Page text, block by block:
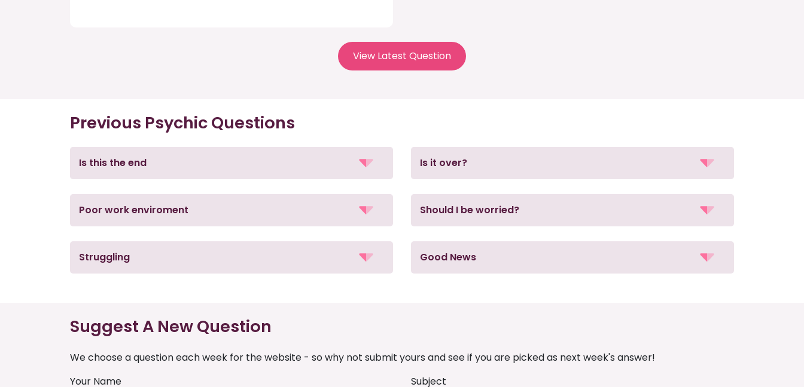
View Latest Question
Previous Psychic Questions
Is this the end
Poor work enviroment
Struggling
Is it over?
Should I be worried?
Good News
Suggest A New Question
We choose a question each week for the website - so why not submit yours and see if you are picked as next week's answer!
Your Name
Subject